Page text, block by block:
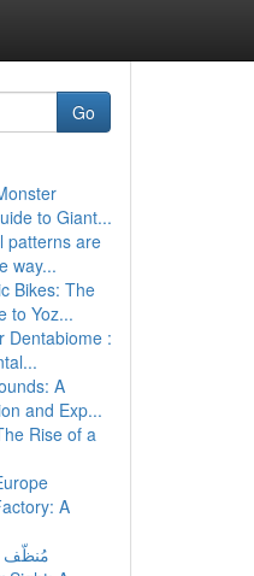
Go
to Giant...
patterns are
way...
Bikes: The
to Yoz...
Dentabiome :
A
and Exp...
Rise of a
A
مُنظّف